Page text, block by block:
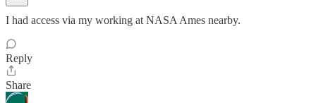
I had access via my working at NASA Ames nearby.
Reply
Share